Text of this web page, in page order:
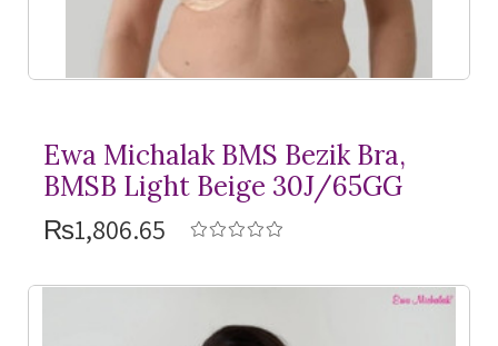
Ewa Michalak BMS Bezik Bra,
BMSB Light Beige 30J/65GG
₨1,806.65